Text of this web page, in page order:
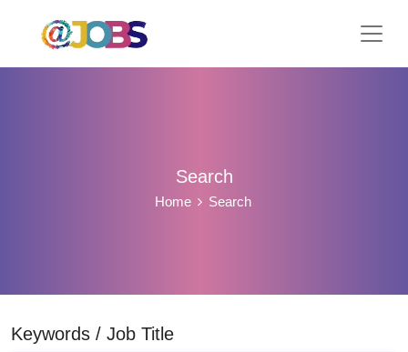
Search
Home Search
Keywords / Job Title